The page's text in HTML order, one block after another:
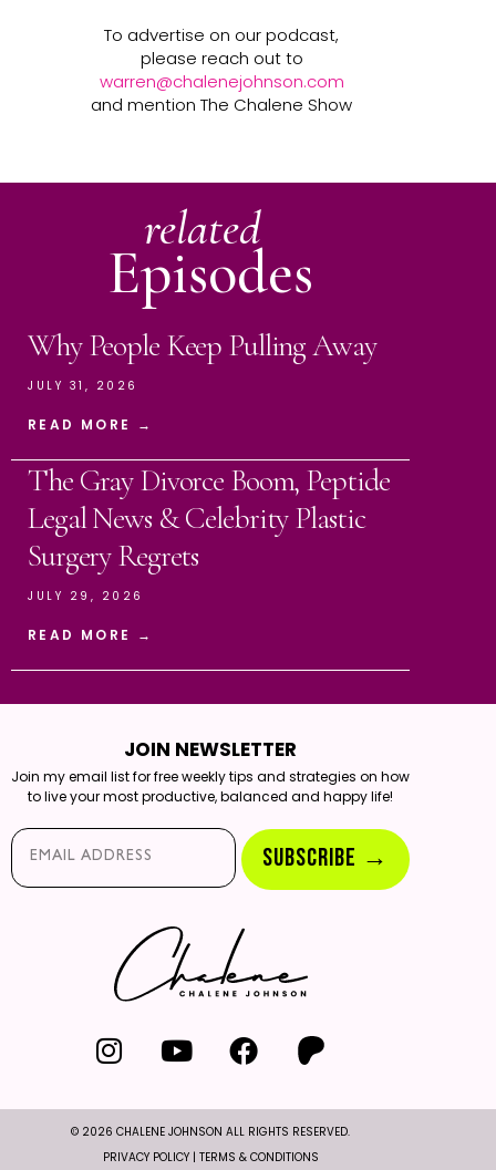
To advertise on our podcast,
please reach out to
warren@chalenejohnson.com
and mention The Chalene Show
related
Episodes
Why People Keep Pulling Away
JULY 31, 2026
READ MORE →
The Gray Divorce Boom, Peptide
Legal News & Celebrity Plastic
Surgery Regrets
JULY 29, 2026
READ MORE →
JOIN NEWSLETTER
Join my email list for free weekly tips and strategies on how
to live your most productive, balanced and happy life!
Email*
SUBSCRIBE →
© 2026 CHALENE JOHNSON ALL RIGHTS RESERVED.
PRIVACY POLICY| TERMS & CONDITIONS